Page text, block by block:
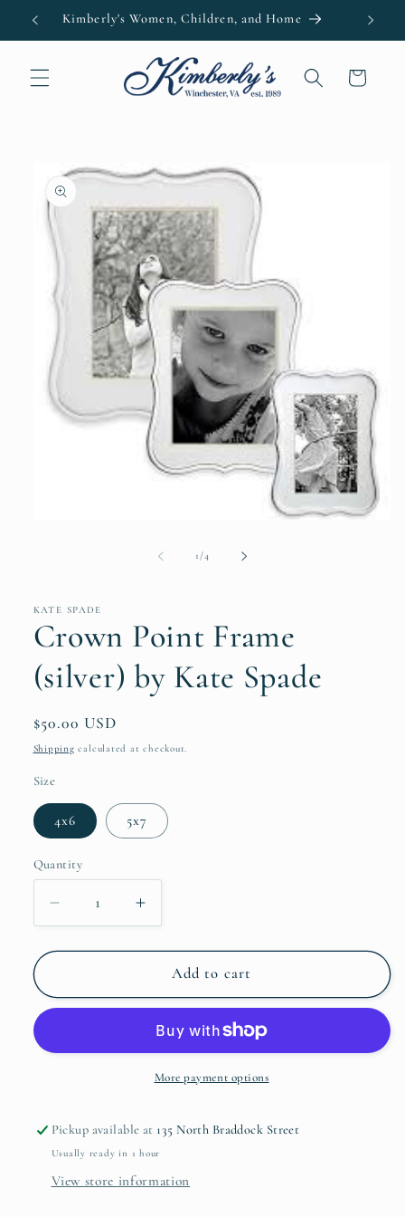
Skip to
content
Kimberly's Women, Children, and Home
Cart
product
information
1 /of4
KATE SPADE
Crown Point Frame
(silver) by Kate Spade
Regular
price
$50.00 USD
Shipping calculated at checkout.
Size
4x6 5x7
Quantity
Decrease
quantity
for
Point
Frame
by
Increase
quantity
for
Crown
Point
(silver)
by
Kate
Add to cart
More payment options
Pickup available at 135 North Braddock Street
Usually ready in 1 hour
View store information